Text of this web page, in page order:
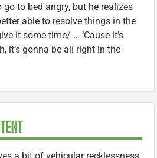
go to bed angry, but he realizes
able to resolve things in the
it some time/ … ‘Cause it’s
it’s gonna be all right in the